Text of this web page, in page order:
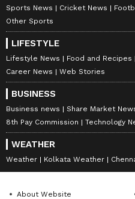
Sports News Cricket News
Other Sports
LIFESTYLE
Lifestyle News Food and Recipes
Career News
Web Stories
BUSINESS
Business news Share Market
8th Pay Commission
Technology
WEATHER
Weather Kolkata Weather
About Website